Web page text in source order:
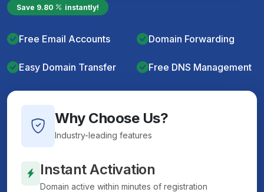
Save 9.80 instantly!
Free Email Accounts Domain Forwarding
Easy Domain Transfer Free DNS Management
Why Choose Us?
Industry-leading features
Instant Activation
Domain active within minutes of registration